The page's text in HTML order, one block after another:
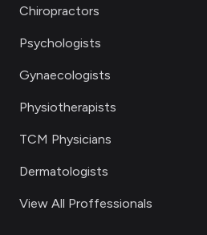
Chiropractors
Psychologists
Gynaecologists
Physiotherapists
TCM Physicians
Dermatologists
View All Proffessionals